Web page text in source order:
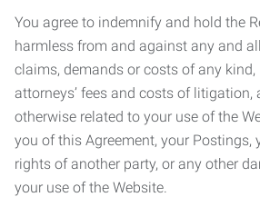
You agree to indemnify and hold the
harmless from and against any and
claims, demands or costs of any
attorneys’ fees and costs of litigation,
otherwise related to your use of the
you of this Agreement, your Postings,
rights of another party, or any other
your use of the Website.